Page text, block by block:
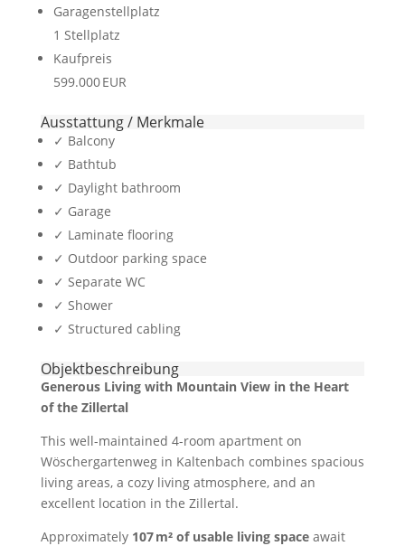
Garagen­stellplatz
1 Stellplatz
Kaufpreis
599.000 EUR
Ausstattung / Merkmale
✓ Balcony
✓ Bathtub
✓ Daylight bathroom
✓ Garage
✓ Laminate flooring
✓ Outdoor parking space
✓ Separate WC
✓ Shower
✓ Structured cabling
Objekt­beschreibung
Generous Living with Mountain View in the Heart
of the Zillertal
This well-maintained 4-room apartment on
Wöschergartenweg in Kaltenbach combines spacious
living areas, a cozy living atmosphere, and an
excellent location in the Zillertal.
Approximately 107 m² of usable living spaceawait